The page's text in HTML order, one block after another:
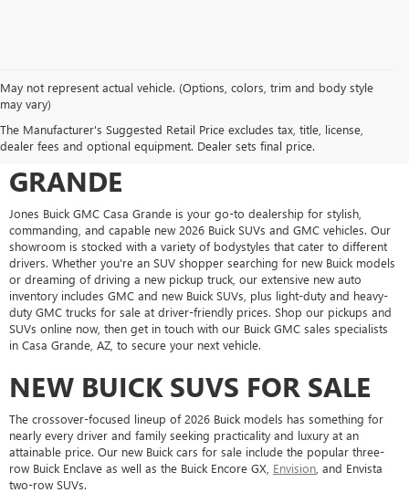
May not represent actual vehicle. (Options, colors, trim and body style
may vary)
The Manufacturer's Suggested Retail Price excludes tax, title, license,
dealer fees and optional equipment. Dealer sets final price.
SHOP FOR A NEW VEHICLE AT
JONES BUICK GMC CASA
GRANDE
Jones Buick GMC Casa Grande is your go-to dealership for stylish,
commanding, and capable new 2026 Buick SUVs and GMC vehicles. Our
showroom is stocked with a variety of bodystyles that cater to different
drivers. Whether you're an SUV shopper searching for new Buick models
or dreaming of driving a new pickup truck, our extensive new auto
inventory includes GMC and new Buick SUVs, plus light-duty and heavy-
duty GMC trucks for sale at driver-friendly prices. Shop our pickups and
SUVs online now, then get in touch with our Buick GMC sales specialists
in Casa Grande, AZ, to secure your next vehicle.
NEW BUICK SUVS FOR SALE
The crossover-focused lineup of 2026 Buick models has something for
nearly every driver and family seeking practicality and luxury at an
attainable price. Our new Buick cars for sale include the popular three-
row Buick Enclave as well as the Buick Encore GX, Envision , and Envista
two-row SUVs.